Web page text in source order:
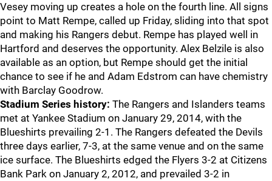
Vesey moving up creates a hole on the fourth line. All signs
point to Matt Rempe, called up Friday, sliding into that spot
and making his Rangers debut. Rempe has played well in
Hartford and deserves the opportunity. Alex Belzile is also
available as an option, but Rempe should get the initial
chance to see if he and Adam Edstrom can have chemistry
with Barclay Goodrow.
Stadium Series history: The Rangers and Islanders teams
met at Yankee Stadium on January 29, 2014, with the
Blueshirts prevailing 2-1. The Rangers defeated the Devils
three days earlier, 7-3, at the same venue and on the same
ice surface. The Blueshirts edged the Flyers 3-2 at Citizens
Bank Park on January 2, 2012, and prevailed 3-2 in